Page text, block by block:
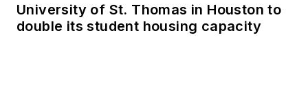
University of St. Thomas in Houston to
double its student housing capacity